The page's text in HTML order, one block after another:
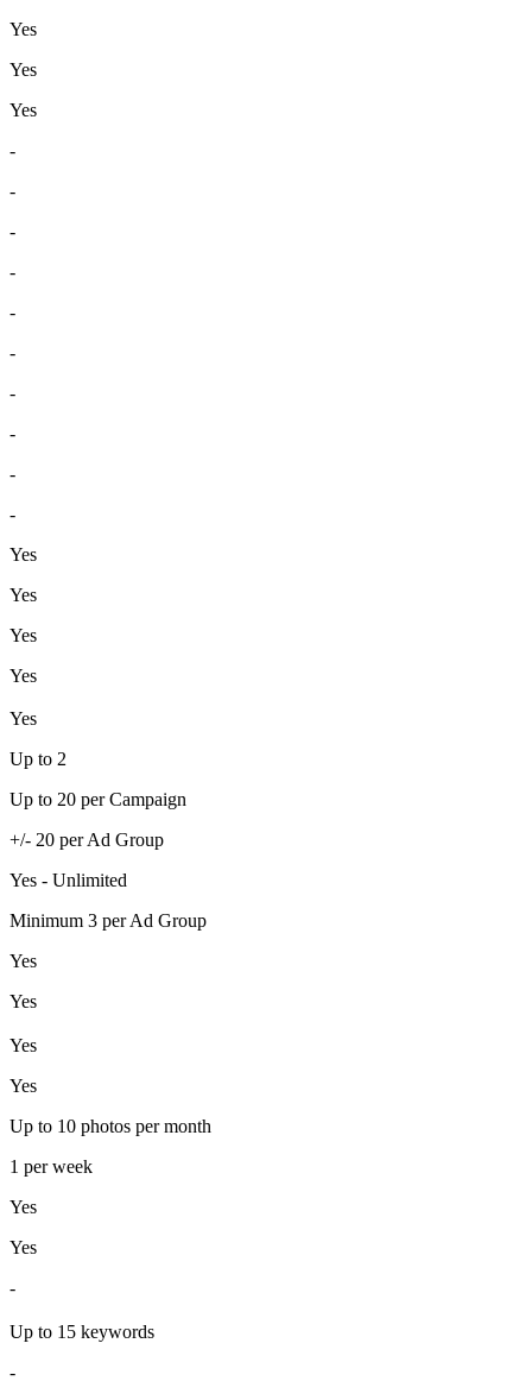
Yes
Yes
Yes
-
-
-
-
-
-
-
-
-
-
Yes
Yes
Yes
Yes
Yes
Up to 2
Up to 20 per Campaign
+/- 20 per Ad Group
Yes - Unlimited
Minimum 3 per Ad Group
Yes
Yes
Yes
Yes
Up to 10 photos per month
1 per week
Yes
Yes
-
Up to 15 keywords
-